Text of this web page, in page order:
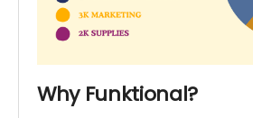
Why Funktional?